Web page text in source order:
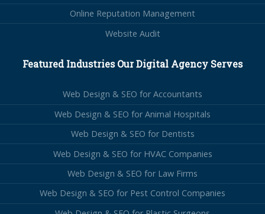
Online Reputation Management
Website Audit
Featured Industries Our Digital Agency Serves
Web Design & SEO for Accountants
Web Design & SEO for Animal Hospitals
Web Design & SEO for Dentists
Web Design & SEO for HVAC Companies
Web Design & SEO for Law Firms
Web Design & SEO for Pest Control Companies